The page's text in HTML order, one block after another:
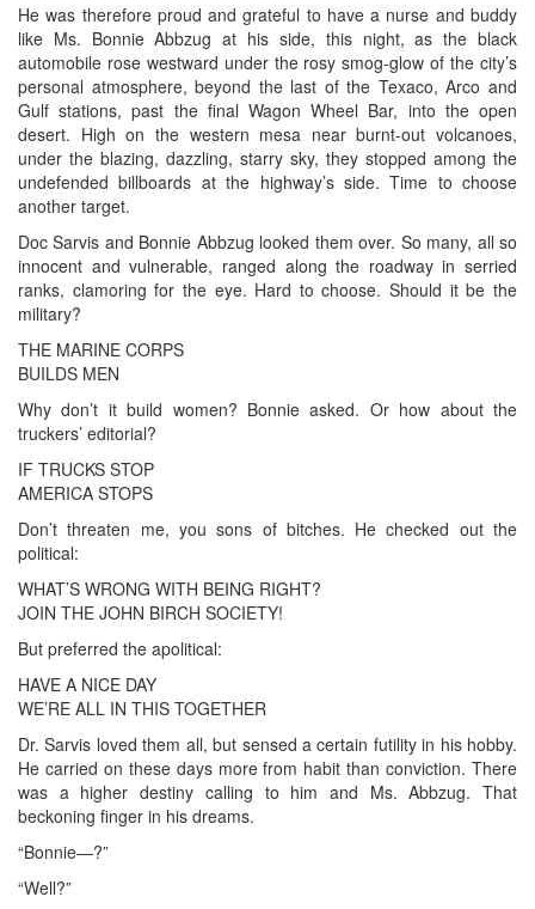
He was therefore proud and grateful to have a nurse and buddy
like Ms. Bonnie Abbzug at his side, this night, as the black
automobile rose westward under the rosy smog-glow of the city’s
personal atmosphere, beyond the last of the Texaco, Arco and
Gulf stations, past the final Wagon Wheel Bar, into the open
desert. High on the western mesa near burnt-out volcanoes,
under the blazing, dazzling, starry sky, they stopped among the
undefended billboards at the highway’s side. Time to choose
another target.
Doc Sarvis and Bonnie Abbzug looked them over. So many, all so
innocent and vulnerable, ranged along the roadway in serried
ranks, clamoring for the eye. Hard to choose. Should it be the
military?
THE MARINE CORPS
BUILDS MEN
Why don’t it build women? Bonnie asked. Or how about the
truckers’ editorial?
IF TRUCKS STOP
AMERICA STOPS
Don’t threaten me, you sons of bitches. He checked out the
political:
WHAT’S WRONG WITH BEING RIGHT?
JOIN THE JOHN BIRCH SOCIETY!
But preferred the apolitical:
HAVE A NICE DAY
WE’RE ALL IN THIS TOGETHER
Dr. Sarvis loved them all, but sensed a certain futility in his hobby.
He carried on these days more from habit than conviction. There
was a higher destiny calling to him and Ms. Abbzug. That
beckoning finger in his dreams.
“Bonnie—?”
“Well?”